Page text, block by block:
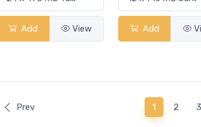
Add View Add
Prev 1 (current)
2 3